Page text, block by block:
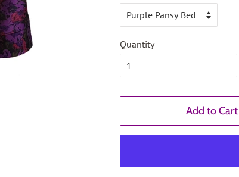
Quantity
Add to Cart